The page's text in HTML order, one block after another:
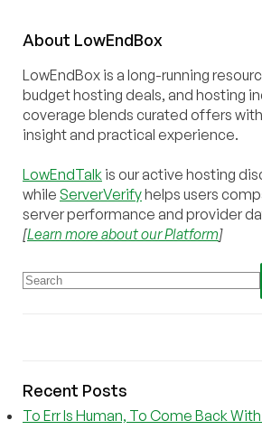
About LowEndBox
LowEndBox is a long-running
budget hosting deals, and hosting
coverage blends curated offers
insight and practical experience.
LowEndTalk is our active hosting
while ServerVerifyhelps users
server performance and provider
[Learn more about our Platform]
Recent Posts
To Err Is Human, To Come Back